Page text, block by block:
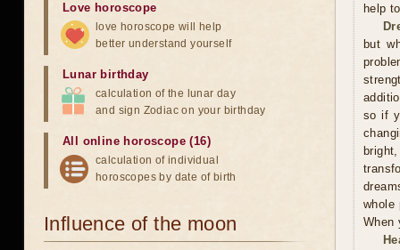
help
but
so if
whole
When
Love horoscope
love horoscope will help
better understand yourself
Lunar birthday
calculation of the lunar day
and sign Zodiac on your birthday
All online horoscope (16)
calculation of individual
horoscopes by date of birth
Influence of the moon